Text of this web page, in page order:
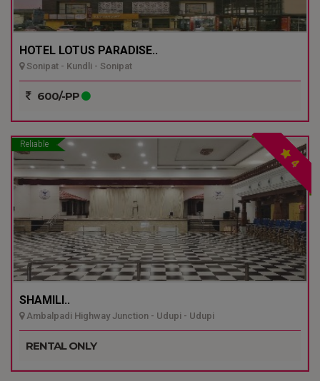
HOTEL LOTUS PARADISE..
Sonipat - Kundli - Sonipat
600/-PP
Reliable
4
SHAMILI..
Ambalpadi Highway Junction - Udupi - Udupi
RENTAL ONLY